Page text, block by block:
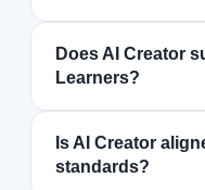
Does AI Creator
Learners?
Is AI Creator
standards?